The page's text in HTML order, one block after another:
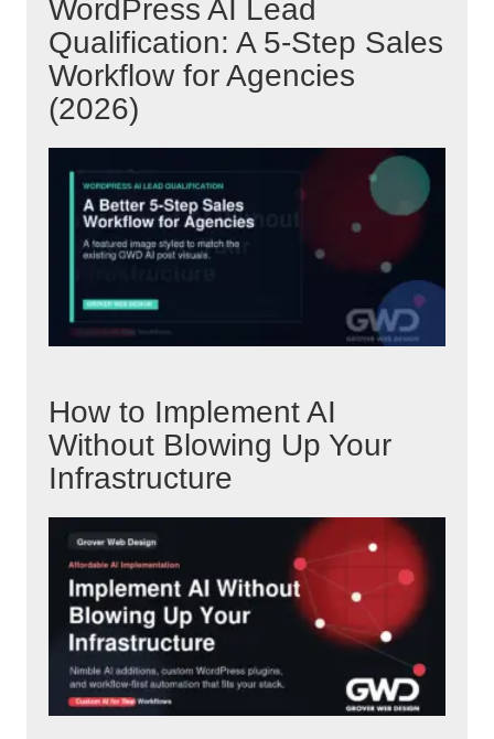
WordPress AI Lead
Qualification: A 5-Step Sales
Workflow for Agencies
(2026)
How to Implement AI
Without Blowing Up Your
Infrastructure